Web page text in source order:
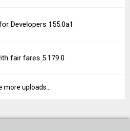
Developers 155.0a1
fair fares 5.179.0
more uploads...